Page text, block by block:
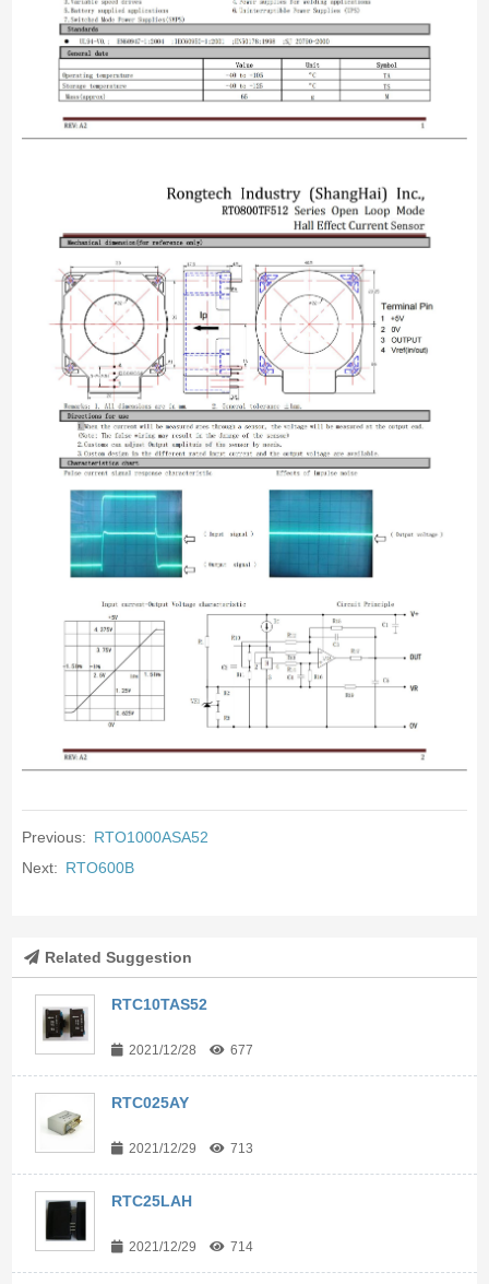
Previous: RTO1000ASA52
Next: RTO600B
Related Suggestion
RTC10TAS52
2021/12/28 677
RTC025AY
2021/12/29 713
RTC25LAH
2021/12/29 714